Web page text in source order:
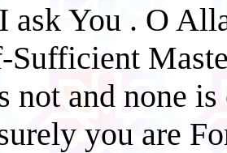
ask You . O
Sufficient
not and none
you are